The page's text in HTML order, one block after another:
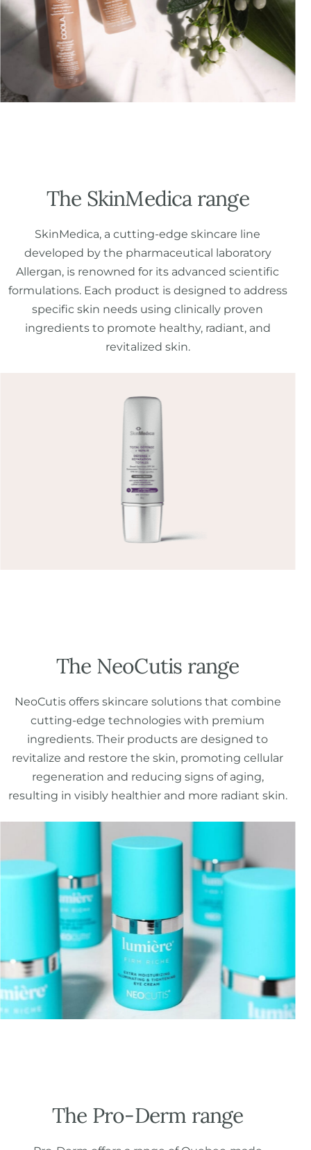
The SkinMedica range
SkinMedica, a cutting-edge skincare line
developed by the pharmaceutical laboratory
Allergan, is renowned for its advanced scientific
formulations. Each product is designed to address
specific skin needs using clinically proven
ingredients to promote healthy, radiant, and
revitalized skin.
The NeoCutis range
NeoCutis offers skincare solutions that combine
cutting-edge technologies with premium
ingredients. Their products are designed to
revitalize and restore the skin, promoting cellular
regeneration and reducing signs of aging,
resulting in visibly healthier and more radiant skin.
The Pro-Derm range